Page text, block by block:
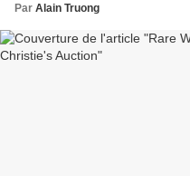
Par Alain Truong